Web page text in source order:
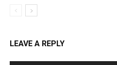
LEAVE A REPLY